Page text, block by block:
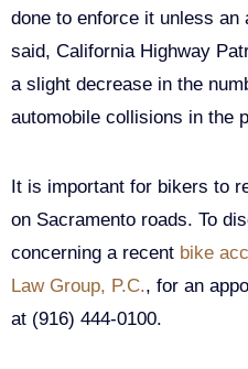
done to enforce it unless
said, California Highway
a slight decrease in the
automobile collisions in the
It is important for bikers to
on Sacramento roads. To
concerning a recent bike
Law Group, P.C., for an
at (916) 444-0100.